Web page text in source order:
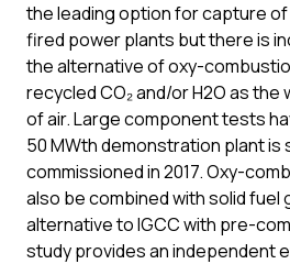
the leading option for capture of
fired power plants but there is
the alternative of oxy-
recycled CO₂ and/or H2O as
of air. Large component tests
50 MWth demonstration plant is
commissioned in 2017. Oxy-
also be combined with solid fuel
alternative to IGCC with pre-
study provides an independent